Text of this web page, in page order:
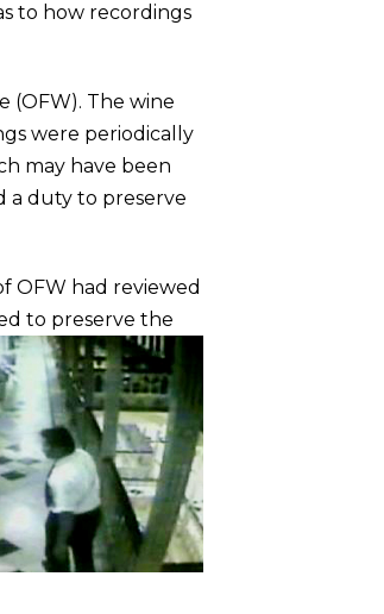
to how recordings
(OFW). The wine
were periodically
may have been
a duty to preserve
OFW had reviewed
to preserve the